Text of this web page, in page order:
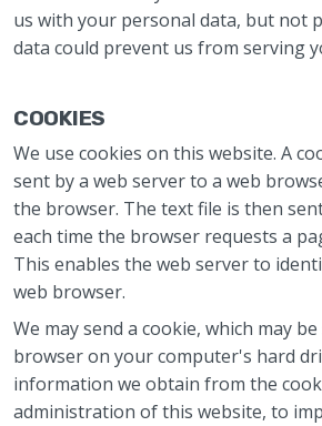
us with your personal data, but not
data could prevent us from serving
COOKIES
We use cookies on this website. A
sent by a web server to a web
the browser. The text file is then
each time the browser requests a
This enables the web server to
web browser.
We may send a cookie, which may
browser on your computer's hard
information we obtain from the
administration of this website, to